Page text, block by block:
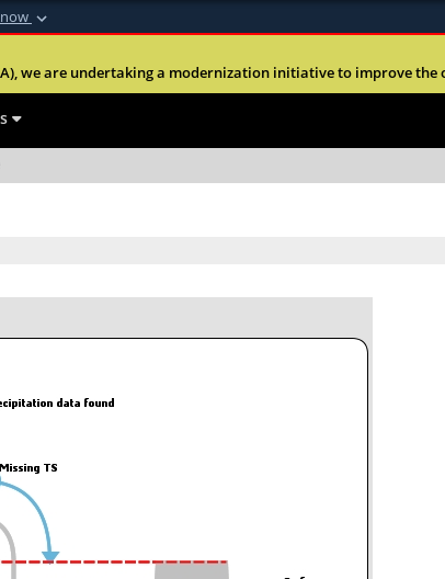
Defense
Alock ( )or
we are undertaking a modernization initiative to improve